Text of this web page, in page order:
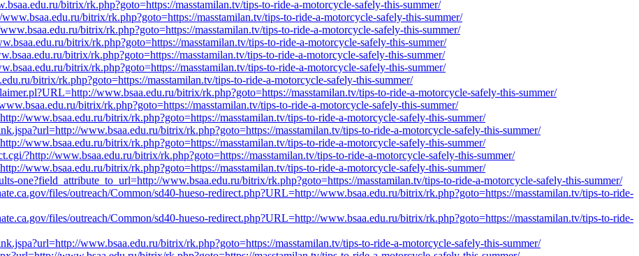
bitrix/rk.php?goto=https://masstamilan.tv/tips-to-ride-a-motorcycle-safely-this-summer/
bitrix/rk.php?goto=https://masstamilan.tv/tips-to-ride-a-motorcycle-safely-this-summer/
bitrix/rk.php?goto=https://masstamilan.tv/tips-to-ride-a-motorcycle-safely-this-summer/
bitrix/rk.php?goto=https://masstamilan.tv/tips-to-ride-a-motorcycle-safely-this-summer/
bitrix/rk.php?goto=https://masstamilan.tv/tips-to-ride-a-motorcycle-safely-this-summer/
bitrix/rk.php?goto=https://masstamilan.tv/tips-to-ride-a-motorcycle-safely-this-summer/
bitrix/rk.php?goto=https://masstamilan.tv/tips-to-ride-a-motorcycle-safely-this-summer/
www.bsaa.edu.ru/bitrix/rk.php?goto=https://masstamilan.tv/tips-to-ride-a-motorcycle-safely-this-summer/
bitrix/rk.php?goto=https://masstamilan.tv/tips-to-ride-a-motorcycle-safely-this-summer/
www.bsaa.edu.ru/bitrix/rk.php?goto=https://masstamilan.tv/tips-to-ride-a-motorcycle-safely-this-summer/
www.bsaa.edu.ru/bitrix/rk.php?goto=https://masstamilan.tv/tips-to-ride-a-motorcycle-safely-this-summer/
www.bsaa.edu.ru/bitrix/rk.php?goto=https://masstamilan.tv/tips-to-ride-a-motorcycle-safely-this-summer/
?http://www.bsaa.edu.ru/bitrix/rk.php?goto=https://masstamilan.tv/tips-to-ride-a-motorcycle-safely-this-summer/
www.bsaa.edu.ru/bitrix/rk.php?goto=https://masstamilan.tv/tips-to-ride-a-motorcycle-safely-this-summer/
one?field_attribute_to_url=http://www.bsaa.edu.ru/bitrix/rk.php?goto=https://masstamilan.tv/tips-to-ride-a-motorcycle-safely-this-summer/
files/outreach/Common/sd40-hueso-redirect.php?URL=http://www.bsaa.edu.ru/bitrix/rk.php?goto=https://masstamilan.tv/tips-to-ride-
files/outreach/Common/sd40-hueso-redirect.php?URL=http://www.bsaa.edu.ru/bitrix/rk.php?goto=https://masstamilan.tv/tips-to-ride-
www.bsaa.edu.ru/bitrix/rk.php?goto=https://masstamilan.tv/tips-to-ride-a-motorcycle-safely-this-summer/